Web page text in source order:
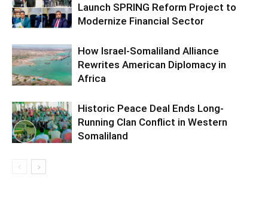
Launch SPRING Reform Project to
Modernize Financial Sector
How Israel-Somaliland Alliance
Rewrites American Diplomacy in
Africa
Historic Peace Deal Ends Long-
Running Clan Conflict in Western
Somaliland